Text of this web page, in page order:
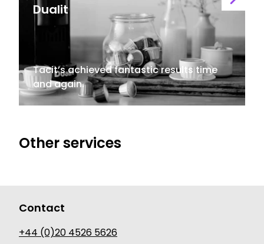
Dualit
Tacit’s achieved fantastic results time
and again.
Other services
Contact
+44 (0)20 4526 5626